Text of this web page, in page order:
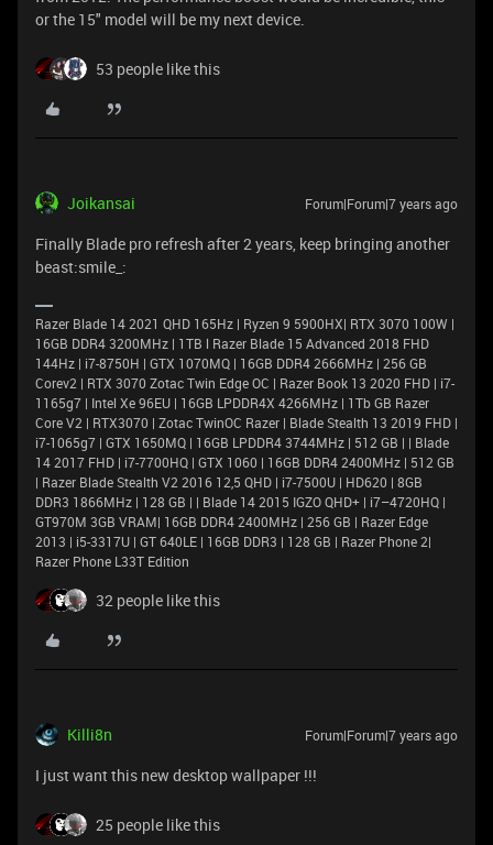
or the 15" model will be my next device.
53 people like this
Joikansai Forum|Forum|7 years ago
Finally Blade pro refresh after 2 years, keep bringing another
beast:smile_:
Razer Blade 14 2021 QHD 165Hz | Ryzen 9 5900HX| RTX 3070 100W |
16GB DDR4 3200MHz | 1TB l Razer Blade 15 Advanced 2018 FHD
144Hz | i7-8750H | GTX 1070MQ | 16GB DDR4 2666MHz | 256 GB
Corev2 | RTX 3070 Zotac Twin Edge OC | Razer Book 13 2020 FHD | i7-
1165g7 | Intel Xe 96EU | 16GB LPDDR4X 4266MHz | 1Tb GB Razer
Core V2 | RTX3070 | Zotac TwinOC Razer | Blade Stealth 13 2019 FHD |
i7-1065g7 | GTX 1650MQ | 16GB LPDDR4 3744MHz | 512 GB | | Blade
14 2017 FHD | i7-7700HQ | GTX 1060 | 16GB DDR4 2400MHz | 512 GB
| Razer Blade Stealth V2 2016 12,5 QHD | i7-7500U | HD620 | 8GB
DDR3 1866MHz | 128 GB | | Blade 14 2015 IGZO QHD+ | i7–4720HQ |
GT970M 3GB VRAM| 16GB DDR4 2400MHz | 256 GB | Razer Edge
2013 | i5-3317U | GT 640LE | 16GB DDR3 | 128 GB | Razer Phone 2|
Razer Phone L33T Edition
32 people like this
Killi8n Forum|Forum|7 years ago
I just want this new desktop wallpaper !!!
25 people like this